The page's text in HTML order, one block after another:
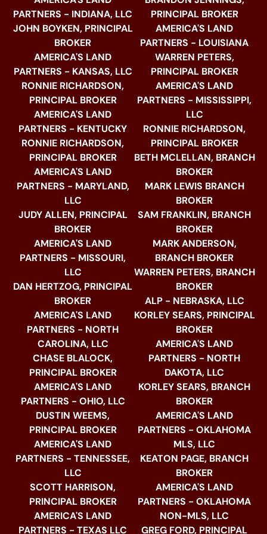
PARTNERS - INDIANA, LLC
JOHN BOYKEN, PRINCIPAL
BROKER
AMERICA'S LAND
PARTNERS - KANSAS, LLC
RONNIE RICHARDSON,
PRINCIPAL BROKER
AMERICA'S LAND
PARTNERS - KENTUCKY
RONNIE RICHARDSON,
PRINCIPAL BROKER
AMERICA'S LAND
PARTNERS - MARYLAND,
LLC
JUDY ALLEN, PRINCIPAL
BROKER
AMERICA'S LAND
PARTNERS - MISSOURI,
LLC
DAN HERTZOG, PRINCIPAL
BROKER
AMERICA'S LAND
PARTNERS - NORTH
CAROLINA, LLC
CHASE BLALOCK,
PRINCIPAL BROKER
AMERICA'S LAND
PARTNERS - OHIO, LLC
DUSTIN WEEMS,
PRINCIPAL BROKER
AMERICA'S LAND
PARTNERS - TENNESSEE,
LLC
SCOTT HARRISON,
PRINCIPAL BROKER
AMERICA'S LAND
PARTNERS - TEXAS LLC
PRINCIPAL BROKER
AMERICA'S LAND
PARTNERS - LOUISIANA
WARREN PETERS,
PRINCIPAL BROKER
AMERICA'S LAND
PARTNERS - MISSISSIPPI,
LLC
RONNIE RICHARDSON,
PRINCIPAL BROKER
BETH MCLELLAN, BRANCH
BROKER
MARK LEWIS BRANCH
BROKER
SAM FRANKLIN, BRANCH
BROKER
MARK ANDERSON,
BRANCH BROKER
WARREN PETERS, BRANCH
BROKER
ALP - NEBRASKA, LLC
KORLEY SEARS, PRINCIPAL
BROKER
AMERICA'S LAND
PARTNERS - NORTH
DAKOTA, LLC
KORLEY SEARS, BRANCH
BROKER
AMERICA'S LAND
PARTNERS - OKLAHOMA
MLS, LLC
KEATON PAGE, BRANCH
BROKER
AMERICA'S LAND
PARTNERS - OKLAHOMA
NON-MLS, LLC
GREG FORD, PRINCIPAL